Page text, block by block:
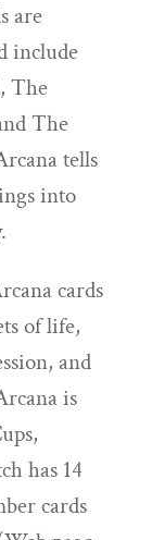
are
include
The
The
tells
into
cards
of life,
and
is
has 14
cards